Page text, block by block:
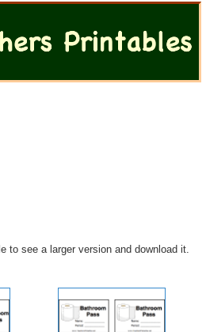
to see a larger version and download it.